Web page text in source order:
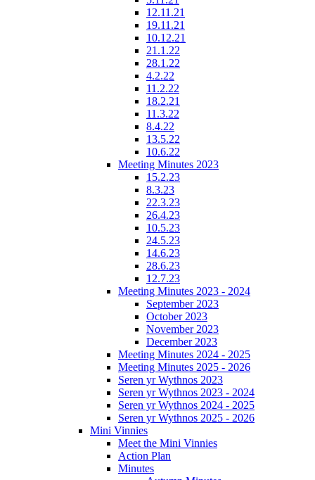
12.11.21
19.11.21
10.12.21
21.1.22
28.1.22
4.2.22
11.2.22
18.2.21
11.3.22
8.4.22
13.5.22
10.6.22
Meeting Minutes 2023
15.2.23
8.3.23
22.3.23
26.4.23
10.5.23
24.5.23
14.6.23
28.6.23
12.7.23
Meeting Minutes 2023 - 2024
September 2023
October 2023
November 2023
December 2023
Meeting Minutes 2024 - 2025
Meeting Minutes 2025 - 2026
Seren yr Wythnos 2023
Seren yr Wythnos 2023 - 2024
Seren yr Wythnos 2024 - 2025
Seren yr Wythnos 2025 - 2026
Mini Vinnies
Meet the Mini Vinnies
Action Plan
Minutes